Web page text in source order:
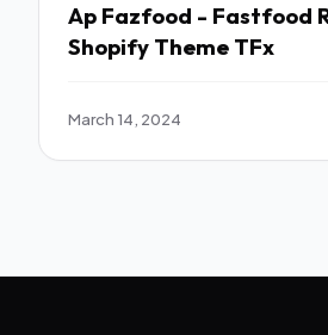
Ap Fazfood - Fastfood
Shopify Theme TFx
March 14, 2024